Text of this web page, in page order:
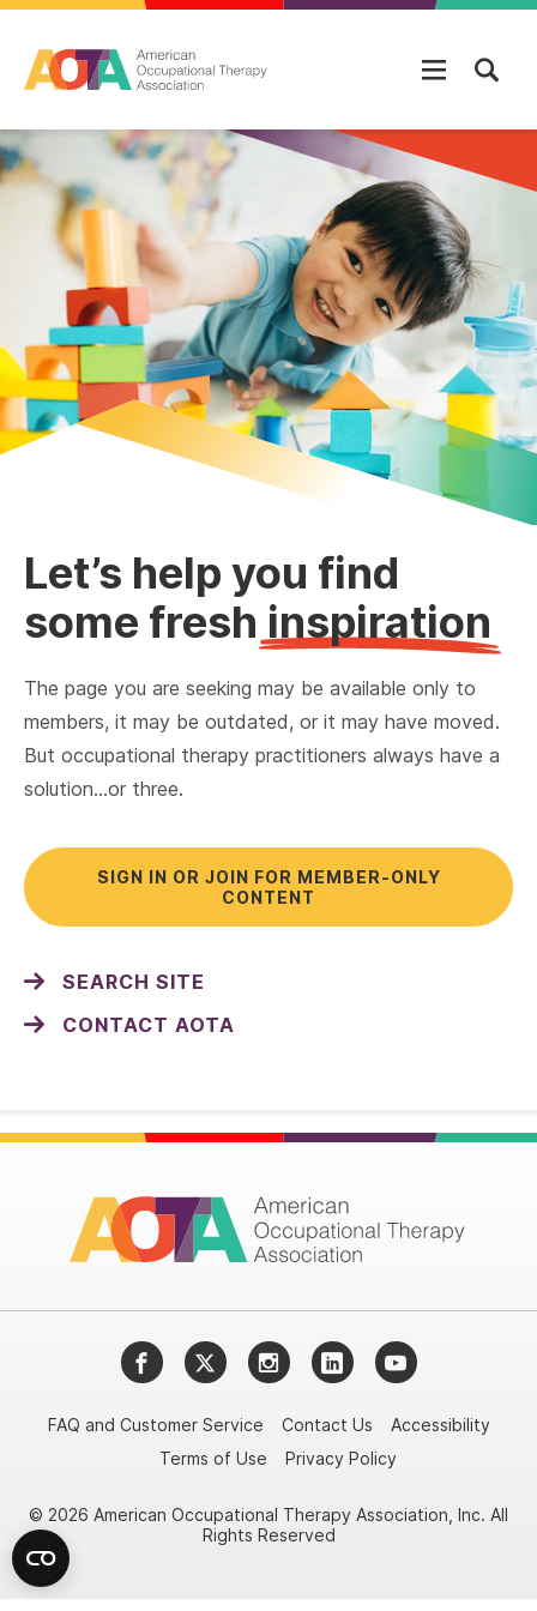
Let’s help you find
some fresh inspiration
The page you are seeking may be available only to
members, it may be outdated, or it may have moved.
But occupational therapy practitioners always have a
solution…or three.
SIGN IN OR JOIN FOR MEMBER-ONLY
CONTENT
SEARCH SITE
CONTACT AOTA
FacebookTwitterInstagramLinkedInYouTube
FAQ and Customer Service Contact Us
Accessibility
Terms of Use
Privacy Policy
© 2026 American Occupational Therapy Association, Inc. All
Rights Reserved